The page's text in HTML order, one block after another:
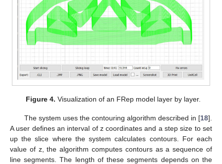
Figure 4. Visualization of an FRep model layer by layer.
The system uses the contouring algorithm described in [18].
A user defines an interval of z coordinates and a step size to set
up the slice where the system calculates contours. For each
value of z, the algorithm computes contours as a sequence of
line segments. The length of these segments depends on the